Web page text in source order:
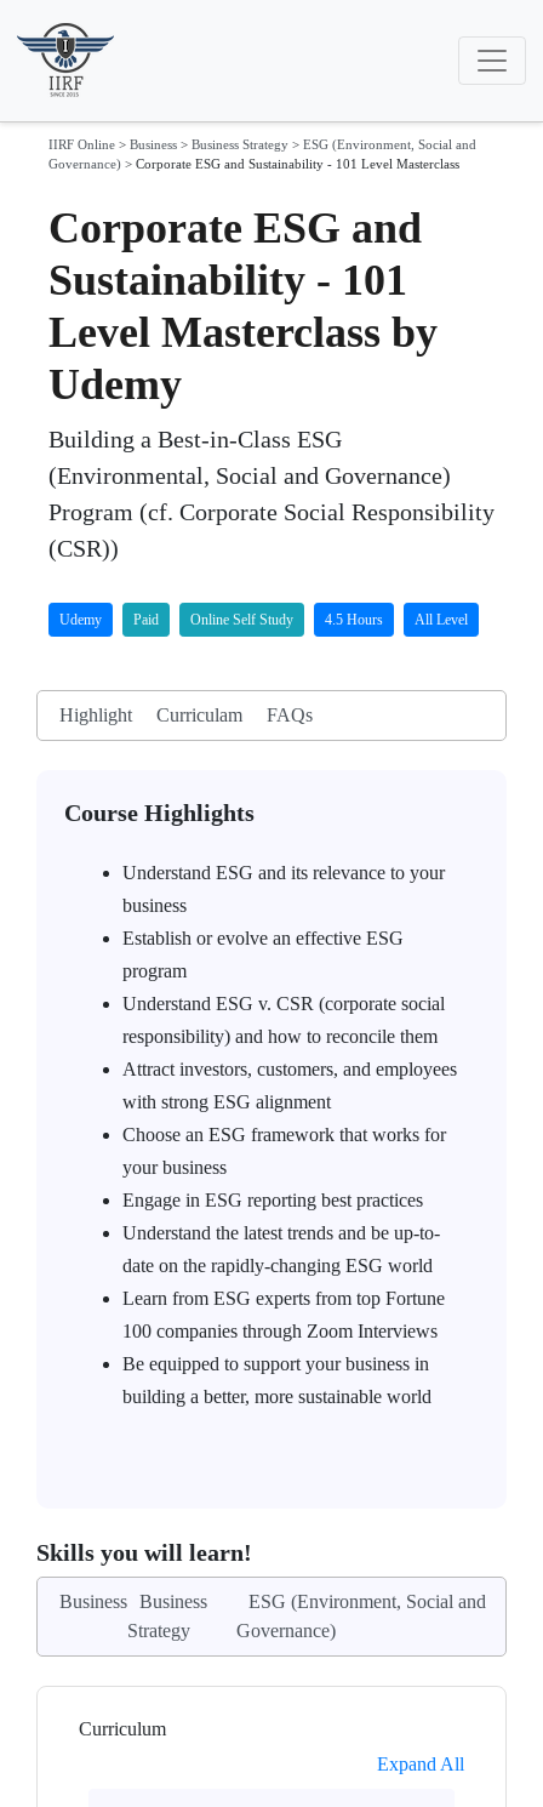
IIRF Online > Business > Business Strategy > ESG (Environment, Social and
Governance) > Corporate ESG and Sustainability - 101 Level Masterclass
Corporate ESG and
Sustainability - 101
Level Masterclass by
Udemy
Building a Best-in-Class ESG
(Environmental, Social and Governance)
Program (cf. Corporate Social Responsibility
(CSR))
Udemy Paid Online Self Study 4.5 Hours All Level
Highlight Curriculam FAQs
Course Highlights
Understand ESG and its relevance to your
business
Establish or evolve an effective ESG
program
Understand ESG v. CSR (corporate social
responsibility) and how to reconcile them
Attract investors, customers, and employees
with strong ESG alignment
Choose an ESG framework that works for
your business
Engage in ESG reporting best practices
Understand the latest trends and be up-to-
date on the rapidly-changing ESG world
Learn from ESG experts from top Fortune
100 companies through Zoom Interviews
Be equipped to support your business in
building a better, more sustainable world
Skills you will learn!
Business Business
Strategy
ESG (Environment, Social and
Governance)
Curriculum
Expand All